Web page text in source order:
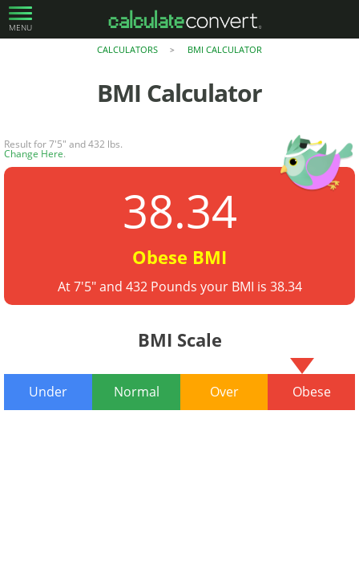
MENU
CALCULATORS > BMI CALCULATOR
BMI Calculator
Result for 7'5" and 432 lbs.
Change Here.
38.34
Obese BMI
At 7'5" and 432 Pounds your BMI is 38.34
BMI Scale
Under Normal Over Obese